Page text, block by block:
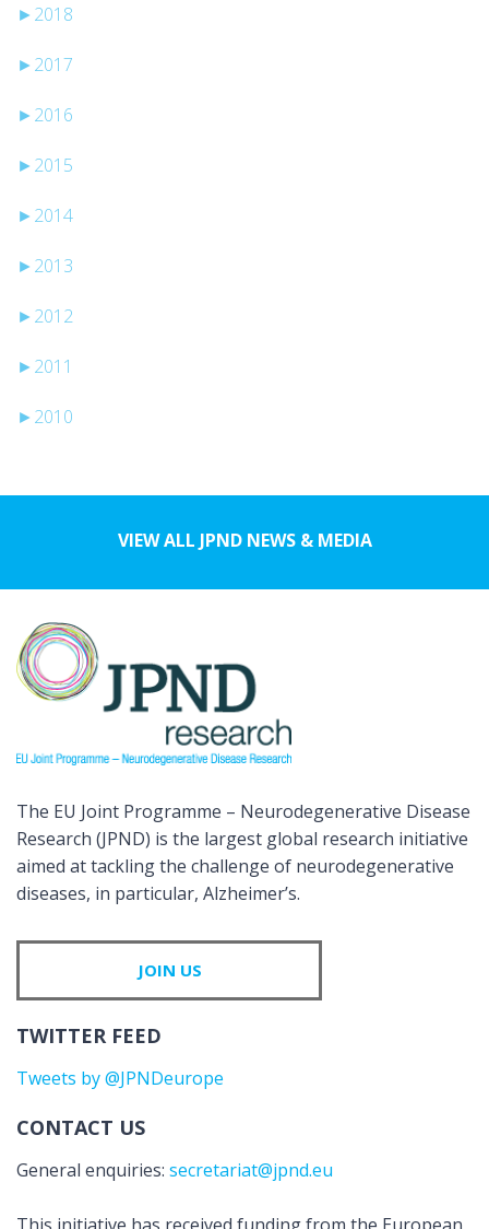
► 2018
► 2017
► 2016
► 2015
► 2014
► 2013
► 2012
► 2011
► 2010
VIEW ALL JPND NEWS & MEDIA
The EU Joint Programme – Neurodegenerative Disease
Research (JPND) is the largest global research initiative
aimed at tackling the challenge of neurodegenerative
diseases, in particular, Alzheimer’s.
JOIN US
TWITTER FEED
Tweets by @JPNDeurope
CONTACT US
General enquiries: secretariat@jpnd.eu